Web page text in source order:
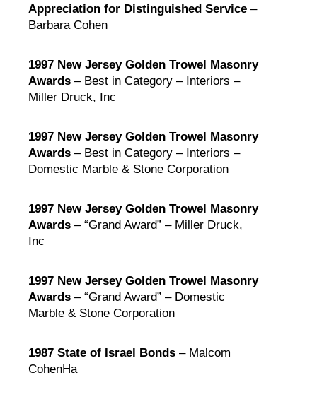
Appreciation for Distinguished Service –
Barbara Cohen
1997 New Jersey Golden Trowel Masonry
Awards – Best in Category – Interiors –
Miller Druck, Inc
1997 New Jersey Golden Trowel Masonry
Awards – Best in Category – Interiors –
Domestic Marble & Stone Corporation
1997 New Jersey Golden Trowel Masonry
Awards – “Grand Award” – Miller Druck,
Inc
1997 New Jersey Golden Trowel Masonry
Awards – “Grand Award” – Domestic
Marble & Stone Corporation
1987 State of Israel Bonds – Malcom
CohenHa